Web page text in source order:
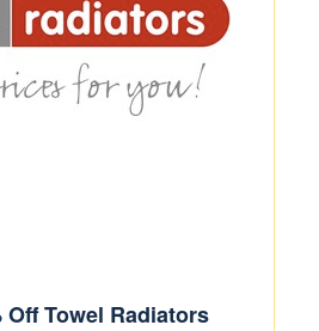
Off Towel Radiators